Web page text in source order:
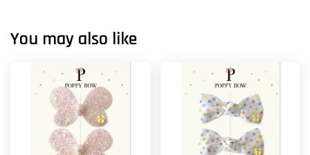
You may also like